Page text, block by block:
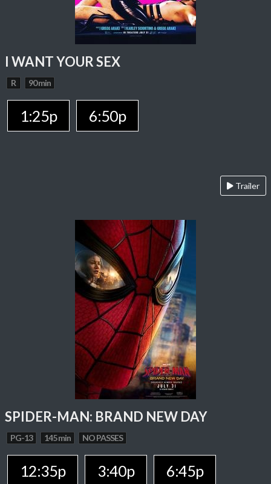
I WANT YOUR SEX
R 90 min
1:25p 6:50p
Trailer
SPIDER-MAN: BRAND NEW DAY
PG-13 145 min NO PASSES
12:35p 3:40p 6:45p